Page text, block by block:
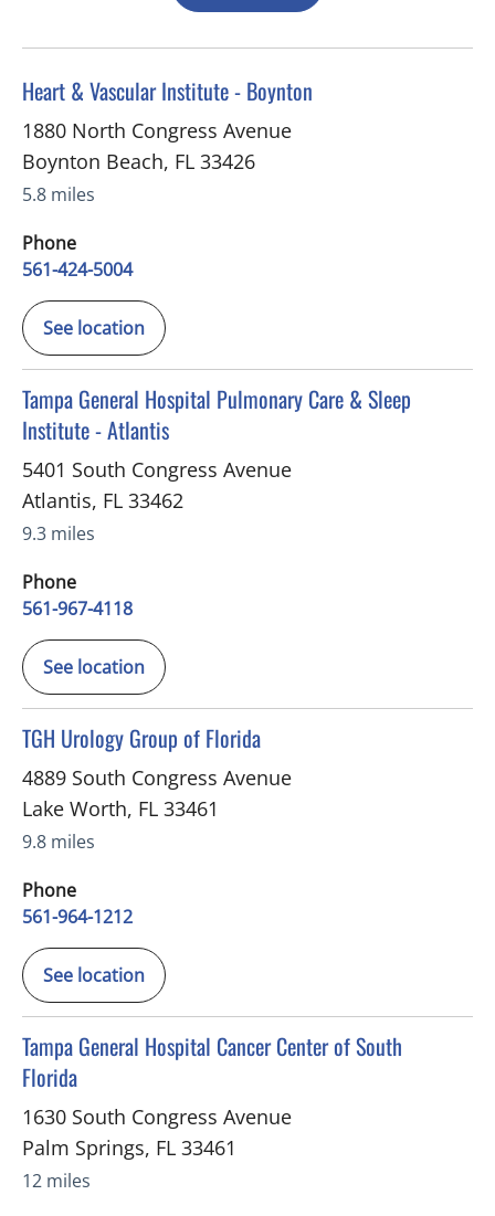
Heart & Vascular Institute - Boynton
in Boynton Beach, FL
1880 North Congress Avenue
Boynton Beach, FL 33426
5.8 miles
Phone
561-424-5004
See location
Tampa General Hospital Pulmonary Care & Sleep
Institute - Atlantis
in Atlantis, FL
5401 South Congress Avenue
Atlantis, FL 33462
9.3 miles
Phone
561-967-4118
See location
TGH Urology Group of Florida
in Lake Worth, FL
4889 South Congress Avenue
Lake Worth, FL 33461
9.8 miles
Phone
561-964-1212
See location
Tampa General Hospital Cancer Center of South
Florida
in Palm Springs, FL
1630 South Congress Avenue
Palm Springs, FL 33461
12 miles